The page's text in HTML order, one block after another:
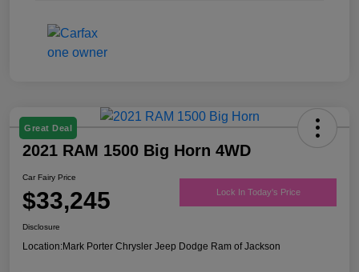
Great Deal
2021 RAM 1500 Big Horn 4WD
Car Fairy Price
$33,245 Lock In Today's Price
Disclosure
Location:Mark Porter Chrysler Jeep Dodge Ram of Jackson